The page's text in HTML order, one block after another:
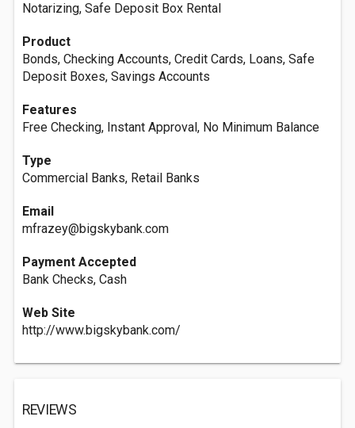
Notarizing, Safe Deposit Box Rental
Product
Bonds, Checking Accounts, Credit Cards, Loans, Safe
Deposit Boxes, Savings Accounts
Features
Free Checking, Instant Approval, No Minimum Balance
Type
Commercial Banks, Retail Banks
Email
mfrazey@bigskybank.com
Payment Accepted
Bank Checks, Cash
Web Site
http://www.bigskybank.com/
REVIEWS